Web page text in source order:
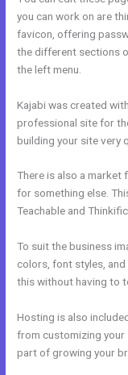
you can work on are
favicon, offering
the different sections
the left menu.
Kajabi was created
professional site for
building your site very
There is also a market
for something else.
Teachable and
To suit the business
colors, font styles,
this without having to
Hosting is also
from customizing
part of growing your